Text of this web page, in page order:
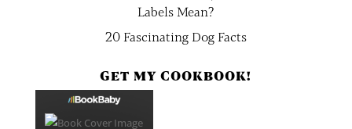
Labels Mean?
20 Fascinating Dog Facts
GET MY COOKBOOK!